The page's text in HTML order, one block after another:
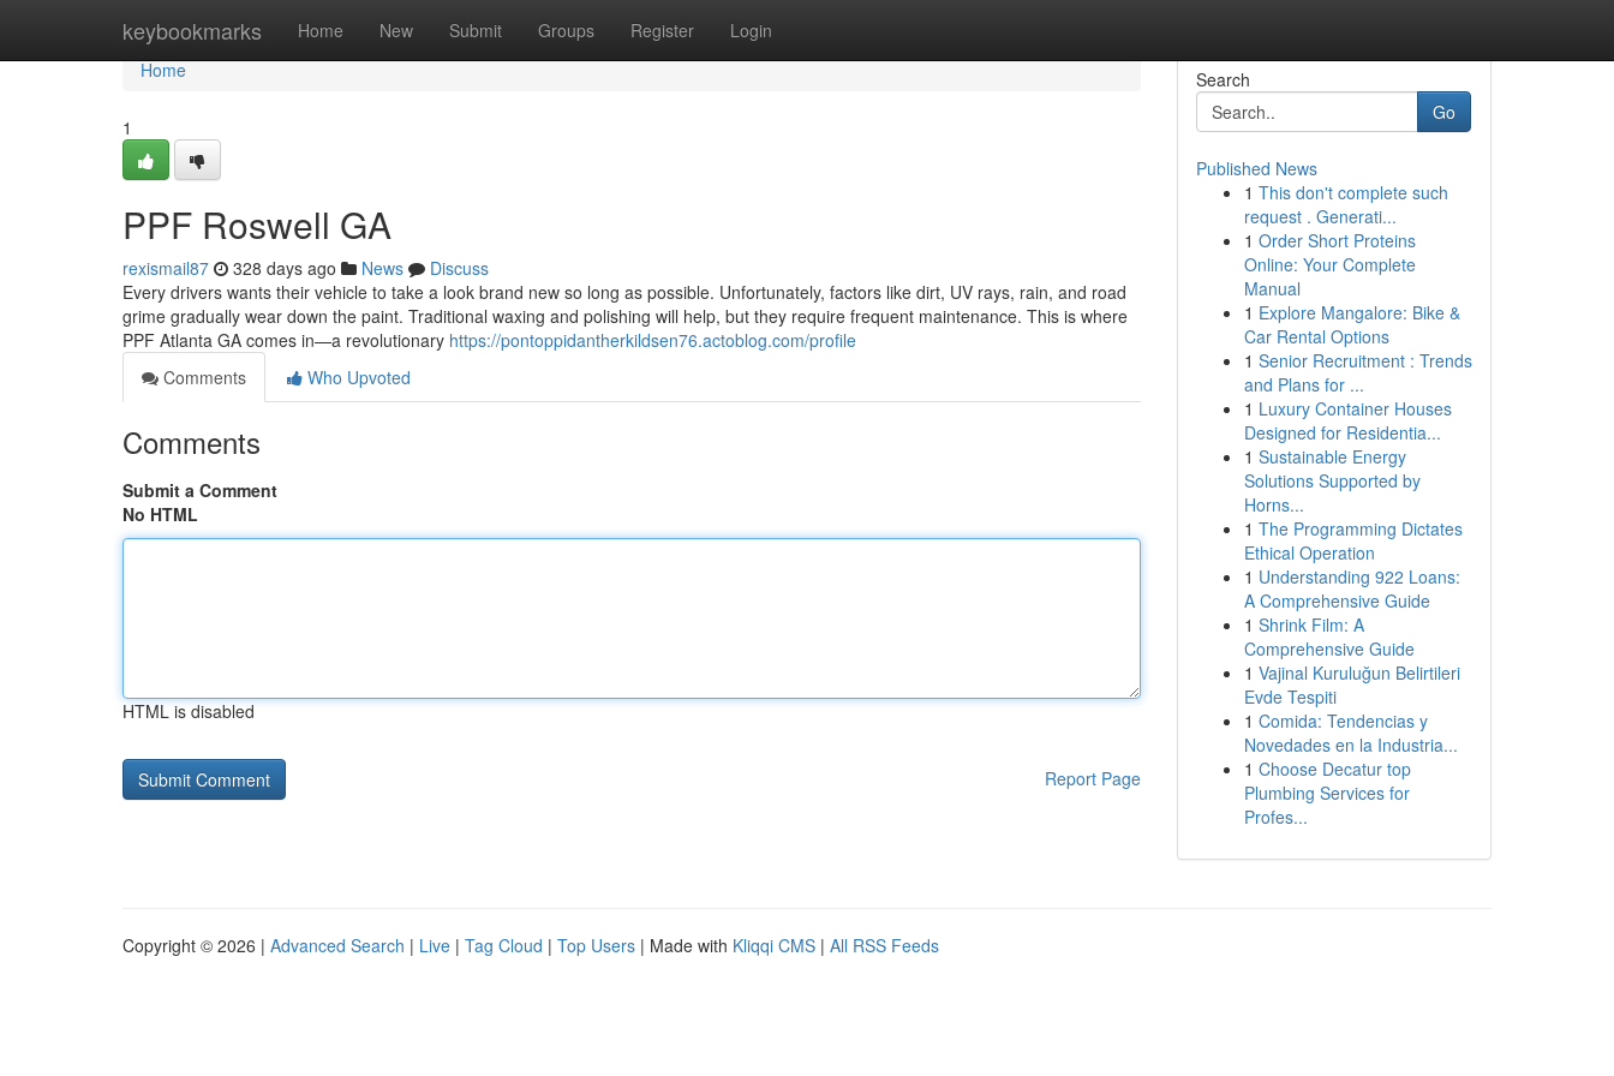
keybookmarks Home New Submit Groups Register Login
Home
Home
1
PPF Roswell GA
rexismail87 328 days ago News
Discuss
Every drivers wants their vehicle to take a look brand new so long as possible. Unfortunately, factors like dirt, UV rays, rain, and road
grime gradually wear down the paint. Traditional waxing and polishing will help, but they require frequent maintenance. This is where
PPF Atlanta GA comes in—a revolutionary https://pontoppidantherkildsen76.actoblog.com/profile
Comments
Who Upvoted
Comments
Submit a Comment
No HTML
HTML is disabled
Report Page
Search
Go
Published News
1 This don't complete such
request . Generati...
1 Order Short Proteins
Online: Your Complete
Manual
1 Explore Mangalore: Bike &
Car Rental Options
1 Senior Recruitment : Trends
and Plans for ...
1 Luxury Container Houses
Designed for Residentia...
1 Sustainable Energy
Solutions Supported by
Horns...
1 The Programming Dictates
Ethical Operation
1 Understanding 922 Loans:
A Comprehensive Guide
1 Shrink Film: A
Comprehensive Guide
1 Vajinal Kuruluğun Belirtileri
Evde Tespiti
1 Comida: Tendencias y
Novedades en la Industria...
1 Choose Decatur top
Plumbing Services for
Profes...
Copyright © 2026 | Advanced Search | Live | Tag Cloud | Top Users | Made with Kliqqi CMS | All RSS Feeds